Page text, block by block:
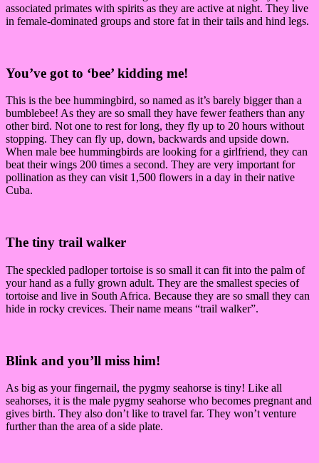
associated primates with spirits as they are active at night. They live
in female-dominated groups and store fat in their tails and hind legs.
You’ve got to ‘bee’ kidding me!
This is the bee hummingbird, so named as it’s barely bigger than a
bumblebee! As they are so small they have fewer feathers than any
other bird. Not one to rest for long, they fly up to 20 hours without
stopping. They can fly up, down, backwards and upside down.
When male bee hummingbirds are looking for a girlfriend, they can
beat their wings 200 times a second. They are very important for
pollination as they can visit 1,500 flowers in a day in their native
Cuba.
The tiny trail walker
The speckled padloper tortoise is so small it can fit into the palm of
your hand as a fully grown adult. They are the smallest species of
tortoise and live in South Africa. Because they are so small they can
hide in rocky crevices. Their name means “trail walker”.
Blink and you’ll miss him!
As big as your fingernail, the pygmy seahorse is tiny! Like all
seahorses, it is the male pygmy seahorse who becomes pregnant and
gives birth. They also don’t like to travel far. They won’t venture
further than the area of a side plate.